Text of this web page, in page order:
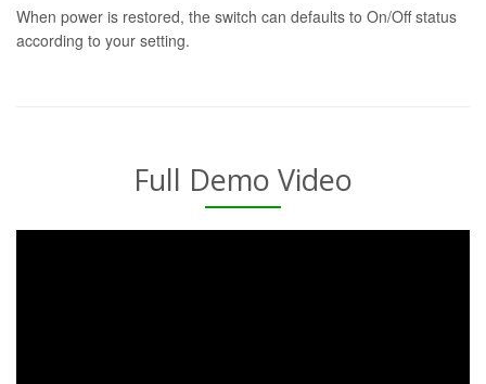
When power is restored, the switch can defaults to On/Off status
according to your setting.
Full Demo Video